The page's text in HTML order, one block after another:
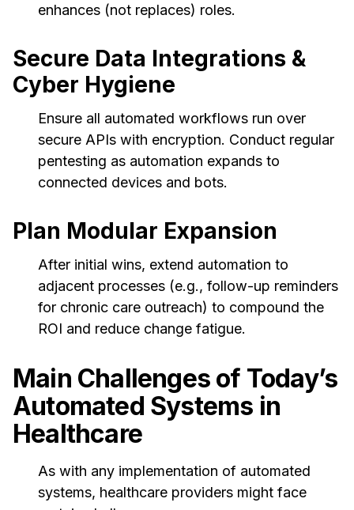
enhances (not replaces) roles.
Secure Data Integrations &
Cyber Hygiene
Ensure all automated workflows run over
secure APIs with encryption. Conduct regular
pentesting as automation expands to
connected devices and bots.
Plan Modular Expansion
After initial wins, extend automation to
adjacent processes (e.g., follow-up reminders
for chronic care outreach) to compound the
ROI and reduce change fatigue.
Main Challenges of Today’s
Automated Systems in
Healthcare
As with any implementation of automated
systems, healthcare providers might face